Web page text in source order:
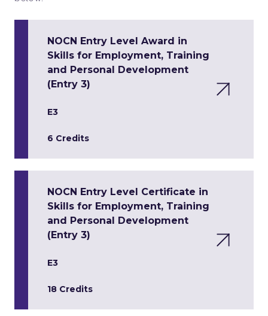
NOCN Entry Level Award in
Skills for Employment, Training
and Personal Development
(Entry 3)
E3
6 Credits
NOCN Entry Level Certificate in
Skills for Employment, Training
and Personal Development
(Entry 3)
E3
18 Credits